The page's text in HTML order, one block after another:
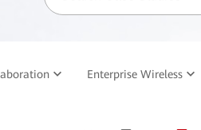
Enterprise Wireless